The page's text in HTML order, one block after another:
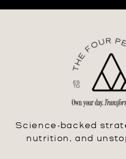
Science-backed
nutrition, and